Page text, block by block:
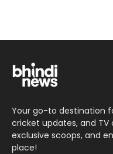
Your go-to destination
cricket updates, and TV
exclusive scoops, and
place!